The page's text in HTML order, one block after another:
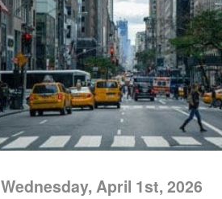
Wednesday, April 1st, 2026